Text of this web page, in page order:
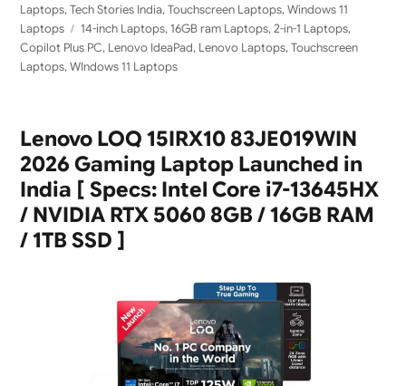
on
Laptops,Tech Stories India,Touchscreen Laptops,Windows 11
Laptops
Tags
14-inch Laptops,16GB ram Laptops,2-in-1 Laptops,
Copilot Plus PC, Lenovo IdeaPad, Lenovo Laptops,Touchscreen
Laptops,WIndows 11 Laptops
Lenovo LOQ 15IRX10 83JE019WIN
2026 Gaming Laptop Launched in
India [ Specs: Intel Core i7-13645HX
/ NVIDIA RTX 5060 8GB / 16GB RAM
/ 1TB SSD ]